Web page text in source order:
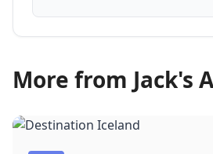
More from Jack's